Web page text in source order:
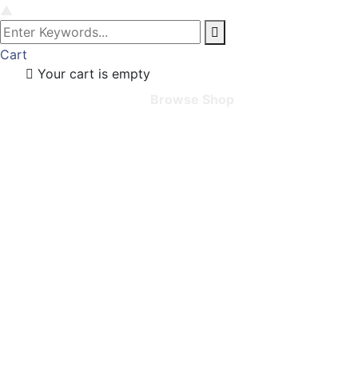
Cart
Your cart is empty